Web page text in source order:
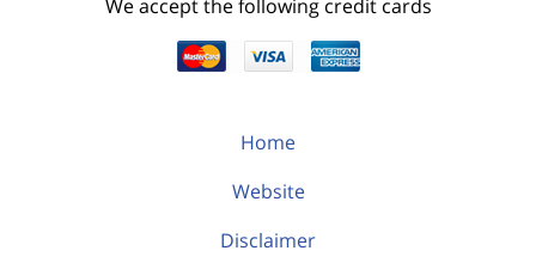
We accept the following credit cards
Home
Website
Disclaimer